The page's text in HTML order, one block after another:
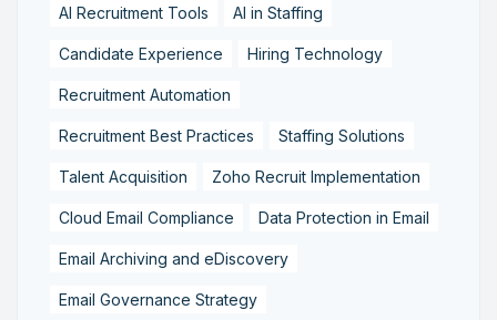
AI Recruitment Tools AI in Staffing
Candidate Experience Hiring Technology
Recruitment Automation
Recruitment Best Practices Staffing Solutions
Talent Acquisition Zoho Recruit Implementation
Cloud Email Compliance Data Protection in Email
Email Archiving and eDiscovery
Email Governance Strategy